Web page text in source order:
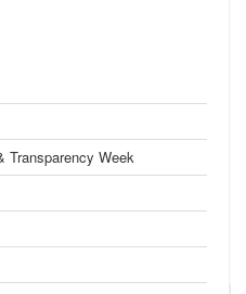
Transparency Week